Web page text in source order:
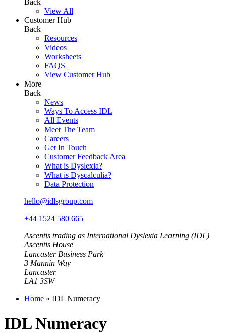
Back
View All
Customer Hub
Back
Resources
Videos
Worksheets
FAQS
View Customer Hub
More
Back
News
Ways To Access IDL
All Events
Meet The Team
Careers
Get In Touch
Customer Feedback Area
What is Dyslexia?
What is Dyscalculia?
Data Protection
hello@idlsgroup.com
+44 1524 580 665
Ascentis trading as International Dyslexia Learning (IDL)
Ascentis House
Lancaster Business Park
3 Mannin Way
Lancaster
LA1 3SW
Home » IDL Numeracy
IDL Numeracy